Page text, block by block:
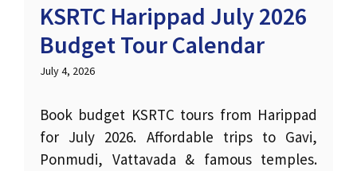
KSRTC Harippad July 2026
Budget Tour Calendar
July 4, 2026
Book budget KSRTC tours from Harippad
for July 2026. Affordable trips to Gavi,
Ponmudi, Vattavada & famous temples.